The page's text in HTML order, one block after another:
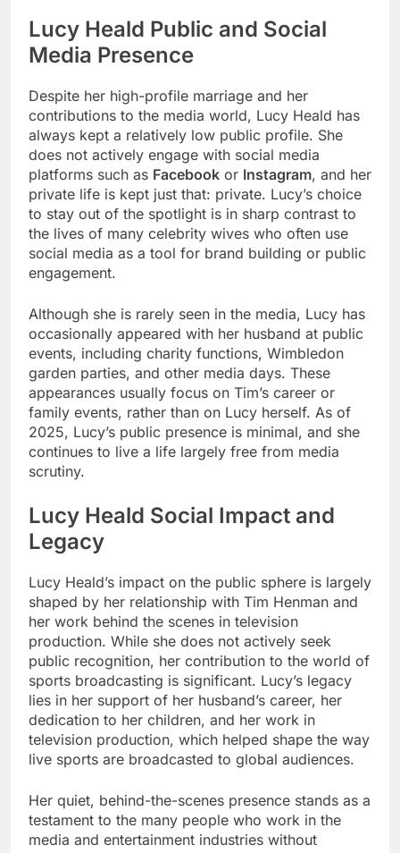
Lucy Heald Public and Social
Media Presence
Despite her high-profile marriage and her
contributions to the media world, Lucy Heald has
always kept a relatively low public profile. She
does not actively engage with social media
platforms such as Facebook or Instagram, and her
private life is kept just that: private. Lucy’s choice
to stay out of the spotlight is in sharp contrast to
the lives of many celebrity wives who often use
social media as a tool for brand building or public
engagement.
Although she is rarely seen in the media, Lucy has
occasionally appeared with her husband at public
events, including charity functions, Wimbledon
garden parties, and other media days. These
appearances usually focus on Tim’s career or
family events, rather than on Lucy herself. As of
2025, Lucy’s public presence is minimal, and she
continues to live a life largely free from media
scrutiny.
Lucy Heald Social Impact and
Legacy
Lucy Heald’s impact on the public sphere is largely
shaped by her relationship with Tim Henman and
her work behind the scenes in television
production. While she does not actively seek
public recognition, her contribution to the world of
sports broadcasting is significant. Lucy’s legacy
lies in her support of her husband’s career, her
dedication to her children, and her work in
television production, which helped shape the way
live sports are broadcasted to global audiences.
Her quiet, behind-the-scenes presence stands as a
testament to the many people who work in the
media and entertainment industries without